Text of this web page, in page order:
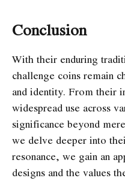
Conclusion
With their enduring
challenge coins remain
and identity. From their
widespread use across
significance beyond
we delve deeper into
resonance, we gain an
designs and the values